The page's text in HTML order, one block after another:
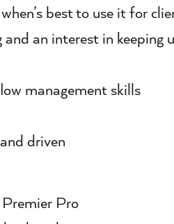
best to use it for
an interest in
management skills
driven
Pro